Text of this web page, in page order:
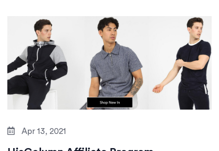
Apr 13, 2021